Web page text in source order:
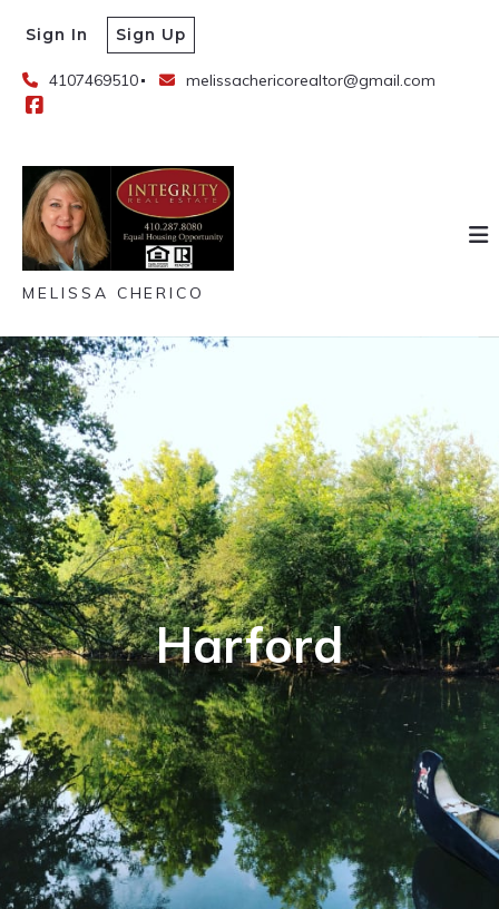
4107469510 melissachericorealtor@gmail.com
Sign In Sign Up
MELISSA CHERICO
Harford